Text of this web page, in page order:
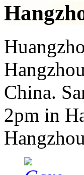
China.
2pm in